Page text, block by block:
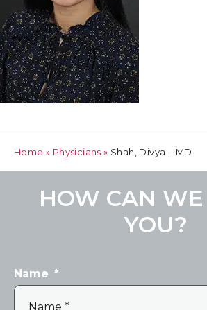
Home » Physicians » Shah, Divya – MD
HOW CAN
YOU?
Name *